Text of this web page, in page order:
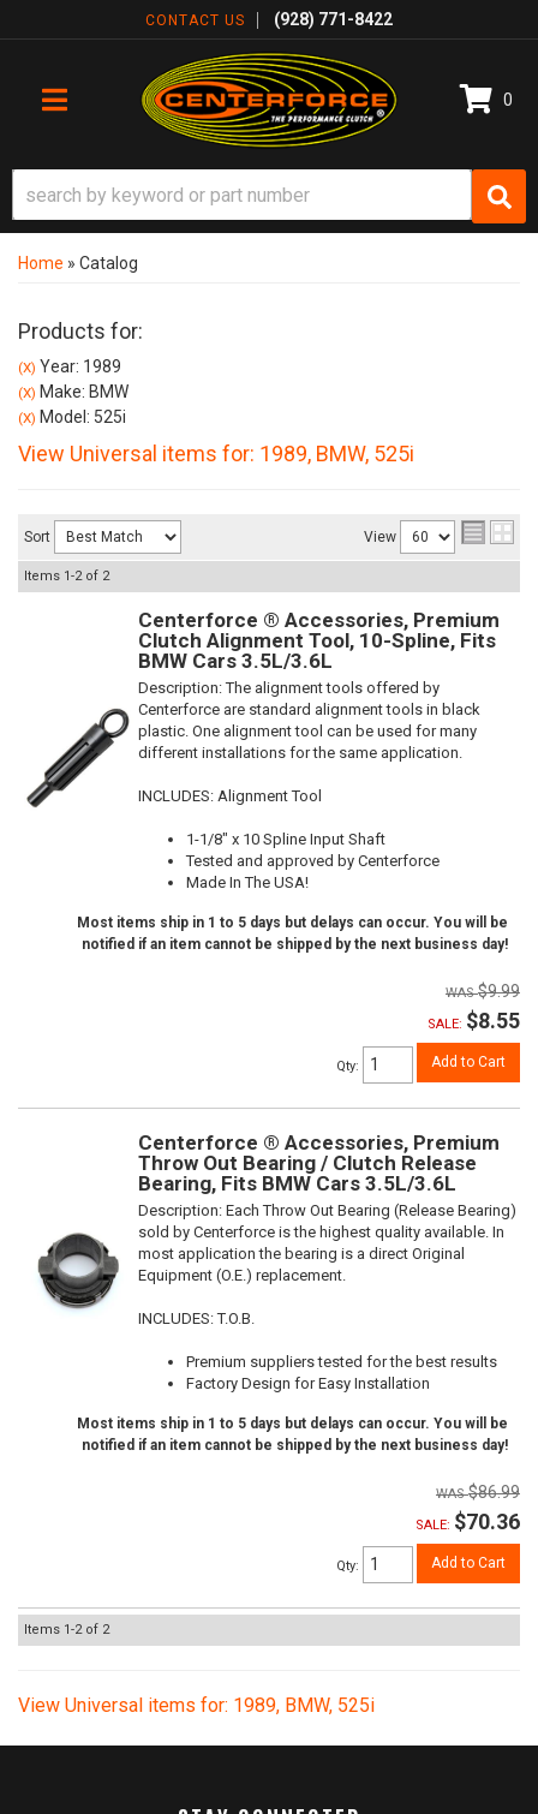
CONTACT US (928) 771-8422
TOGGLE NAVIGATION
0
Home » Catalog
Products for:
(X) Year: 1989
(X) Make: BMW
(X) Model: 525i
View Universal items for: 1989, BMW, 525i
Sort View
Items 1-2of 2
Centerforce ® Accessories, Premium
Clutch Alignment Tool, 10-Spline, Fits
BMW Cars 3.5L/3.6L
Description:The alignment tools offered by
Centerforce are standard alignment tools in black
plastic. One alignment tool can be used for many
different installations for the same application.
INCLUDES: Alignment Tool
1-1/8" x 10 Spline Input Shaft
Tested and approved by Centerforce
Made In The USA!
Most items ship in 1 to 5 days but delays can occur. You will be
notified if an item cannot be shipped by the next business day!
$9.99
SALE: $8.55
Qty: Add to Cart
Centerforce ® Accessories, Premium
Throw Out Bearing / Clutch Release
Bearing, Fits BMW Cars 3.5L/3.6L
Description: Each Throw Out Bearing (Release Bearing)
sold by Centerforce is the highest quality available. In
most application the bearing is a direct Original
Equipment (O.E.) replacement.
INCLUDES: T.O.B.
Premium suppliers tested for the best results
Factory Design for Easy Installation
Most items ship in 1 to 5 days but delays can occur. You will be
notified if an item cannot be shipped by the next business day!
$86.99
SALE: $70.36
Qty: Add to Cart
Items 1-2of 2
View Universal items for: 1989, BMW, 525i